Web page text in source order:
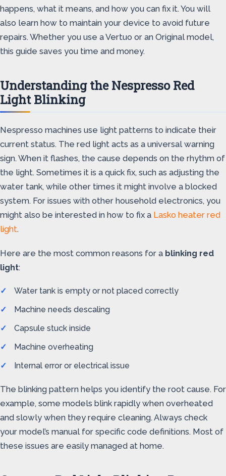
happens, what it means, and how you can fix it. You will
also learn how to maintain your device to avoid future
repairs. Whether you use a Vertuo or an Original model,
this guide saves you time and money.
Understanding the Nespresso Red
Light Blinking
Nespresso machines use light patterns to indicate their
current status. The red light acts as a universal warning
sign. When it flashes, the cause depends on the rhythm of
the light. Sometimes it is a quick fix, such as adjusting the
water tank, while other times it might involve a blocked
system. For issues with other household electronics, you
might also be interested in how to fix a Lasko heater red
light.
Here are the most common reasons for a blinking red
light:
Water tank is empty or not placed correctly
Machine needs descaling
Capsule stuck inside
Machine overheating
Internal error or electrical issue
The blinking pattern helps you identify the root cause. For
example, some models blink rapidly when overheated
and slowly when they require cleaning. Always check
your model’s manual for specific code definitions. Most of
these issues are easily managed at home.